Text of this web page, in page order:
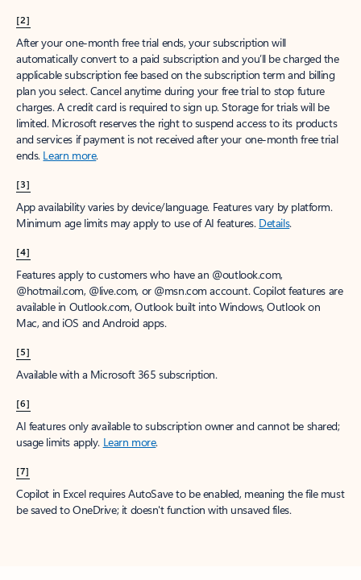
[2]
After your one-month free trial ends, your subscription will
automatically convert to a paid subscription and you’ll be charged the
applicable subscription fee based on the subscription term and billing
plan you select. Cancel anytime during your free trial to stop future
charges. A credit card is required to sign up. Storage for trials will be
limited. Microsoft reserves the right to suspend access to its products
and services if payment is not received after your one-month free trial
ends. Learn more.
[3]
App availability varies by device/language. Features vary by platform.
Minimum age limits may apply to use of AI features. Details.
[4]
Features apply to customers who have an @outlook.com,
@hotmail.com, @live.com, or @msn.com account. Copilot features are
available in Outlook.com, Outlook built into Windows, Outlook on
Mac, and iOS and Android apps.
[5]
Available with a Microsoft 365 subscription.
[6]
AI features only available to subscription owner and cannot be shared;
usage limits apply. Learn more.
[7]
Copilot in Excel requires AutoSave to be enabled, meaning the file must
be saved to OneDrive; it doesn't function with unsaved files.